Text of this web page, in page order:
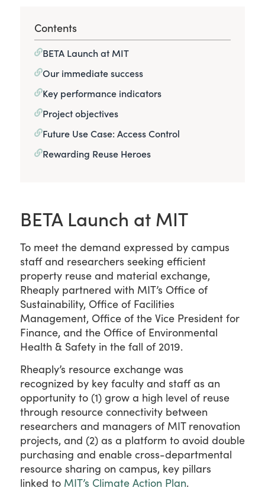
Contents
BETA Launch at MIT
Our immediate success
Key performance indicators
Project objectives
Future Use Case: Access Control
Rewarding Reuse Heroes
BETA Launch at MIT
To meet the demand expressed by campus
staff and researchers seeking efficient
property reuse and material exchange,
Rheaply partnered with MIT’s Office of
Sustainability, Office of Facilities
Management, Office of the Vice President for
Finance, and the Office of Environmental
Health & Safety in the fall of 2019.
Rheaply’s resource exchange was
recognized by key faculty and staff as an
opportunity to (1) grow a high level of reuse
through resource connectivity between
researchers and managers of MIT renovation
projects, and (2) as a platform to avoid double
purchasing and enable cross-departmental
resource sharing on campus, key pillars
linked to MIT’s Climate Action Plan.